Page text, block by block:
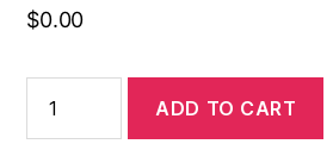
$0.00
ADD TO CART